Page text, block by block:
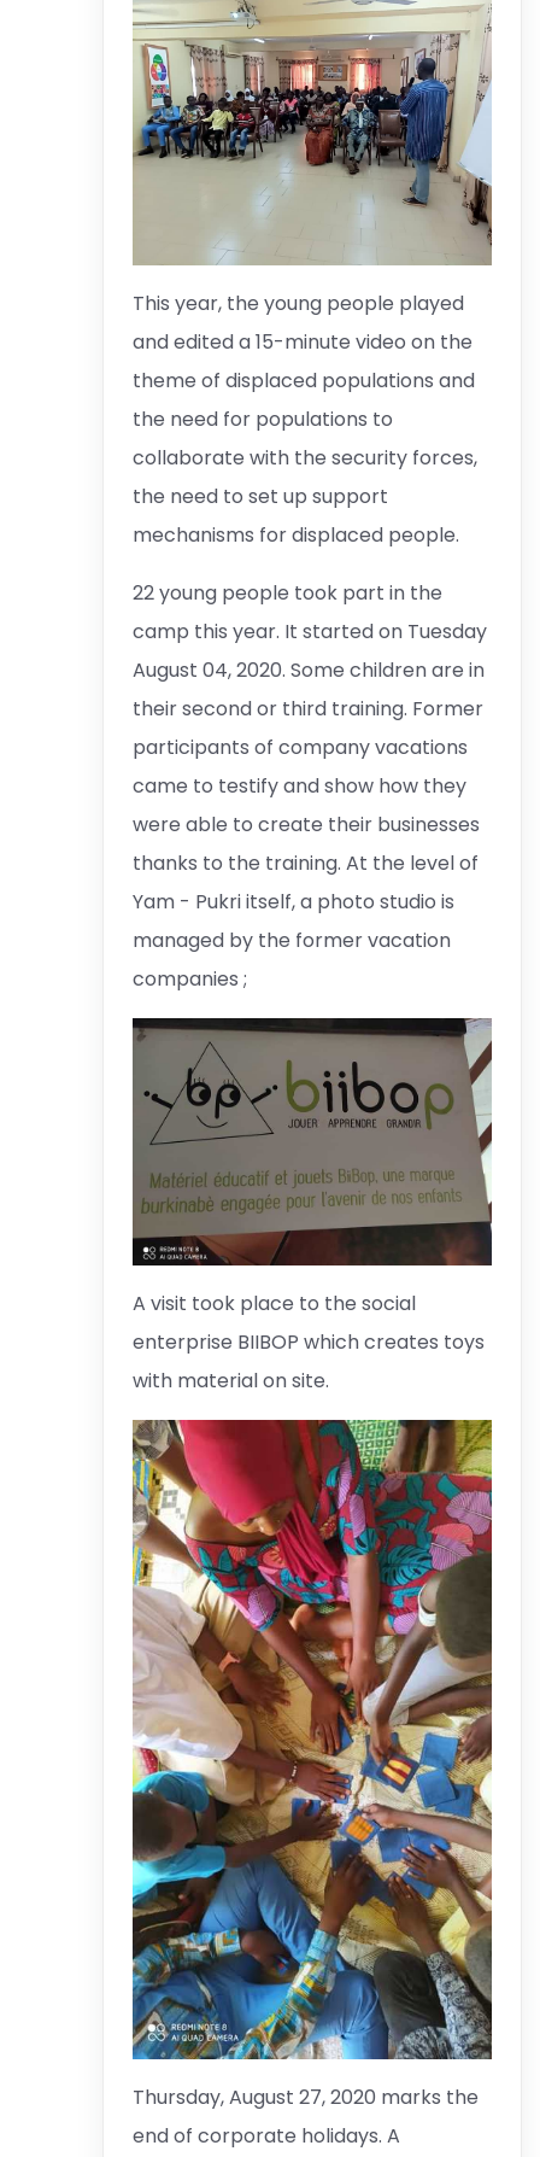
This year, the young people played
and edited a 15-minute video on the
theme of displaced populations and
the need for populations to
collaborate with the security forces,
the need to set up support
mechanisms for displaced people.
22 young people took part in the
camp this year. It started on Tuesday
August 04, 2020. Some children are in
their second or third training. Former
participants of company vacations
came to testify and show how they
were able to create their businesses
thanks to the training. At the level of
Yam - Pukri itself, a photo studio is
managed by the former vacation
companies ;
A visit took place to the social
enterprise BIIBOP which creates toys
with material on site.
Thursday, August 27, 2020 marks the
end of corporate holidays. A